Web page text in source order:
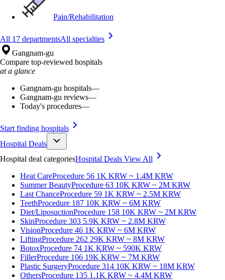
Pain/Rehabilitation
All 17 departmentsAll specialties
Gangnam-gu
Compare top-reviewed hospitals
at a glance
Gangnam-gu hospitals—
Gangnam-gu reviews—
Today's procedures—
Start finding hospitals
Hospital Deals
Hospital deal categoriesHospital Deals View All
Heat CareProcedure 56 1K KRW ~ 1.4M KRW
Summer BeautyProcedure 63 10K KRW ~ 2M KRW
Last ChanceProcedure 59 1K KRW ~ 2.5M KRW
TeethProcedure 187 10K KRW ~ 6M KRW
Diet/LiposuctionProcedure 158 10K KRW ~ 2M KRW
SkinProcedure 303 5.9K KRW ~ 2.8M KRW
VisionProcedure 46 1K KRW ~ 6M KRW
LiftingProcedure 262 29K KRW ~ 8M KRW
BotoxProcedure 74 1K KRW ~ 590K KRW
FillerProcedure 106 19K KRW ~ 7M KRW
Plastic SurgeryProcedure 314 10K KRW ~ 18M KRW
OthersProcedure 135 1.1K KRW ~ 4.4M KRW